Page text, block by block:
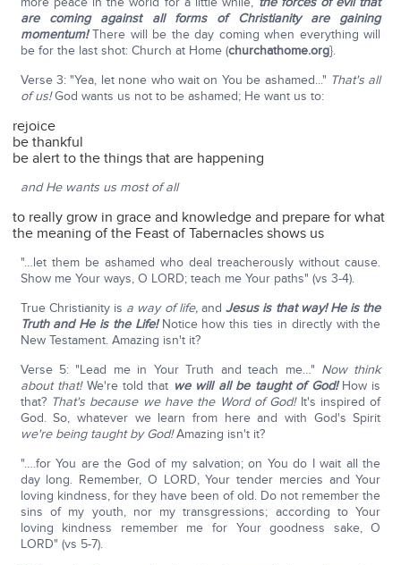
are coming against all forms of Christianity are gaining
momentum!There will be the day coming when everything will
be for the last shot: Church at Home (churchathome.org}.
Verse 3: "Yea, let none who wait on You be ashamed..." That's all
of us!God wants us not to be ashamed; He want us to:
rejoice
be thankful
be alert to the things that are happening
and He wants us most of all
to really grow in grace and knowledge and prepare for what
the meaning of the Feast of Tabernacles shows us
"…let them be ashamed who deal treacherously without cause.
Show me Your ways, O LORD; teach me Your paths" (vs 3-4).
True Christianity is a way of life,andJesus is that way! He is the
Truth and He is the Life!Notice how this ties in directly with the
New Testament. Amazing isn't it?
Verse 5: "Lead me in Your Truth and teach me…" Now think
about that!We're told that we will all be taught of God!How is
that? That's because we have the Word of God!It's inspired of
God. So, whatever we learn from here and with God's Spirit
we're being taught by God!Amazing isn't it?
"….for You are the God of my salvation; on You do I wait all the
day long. Remember, O LORD, Your tender mercies and Your
loving kindness, for they have been of old. Do not remember the
sins of my youth, nor my transgressions; according to Your
loving kindness remember me for Your goodness sake, O
LORD" (vs 5-7).